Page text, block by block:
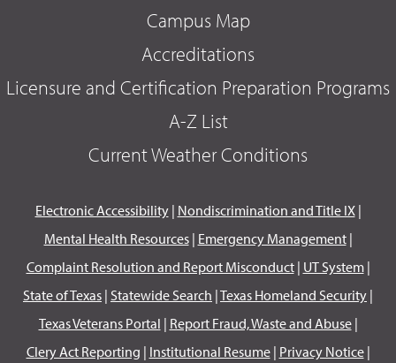
Campus Map
Accreditations
Licensure and Certification Preparation Programs
A-Z List
Current Weather Conditions
Electronic Accessibility| Nondiscrimination and Title IX|
Mental Health Resources| Emergency Management|
Complaint Resolution and Report Misconduct| UT System|
State of Texas | Statewide Search |Texas Homeland Security |
Texas Veterans Portal | Report Fraud, Waste and Abuse|
Clery Act Reporting | Institutional Resume| Privacy Notice|